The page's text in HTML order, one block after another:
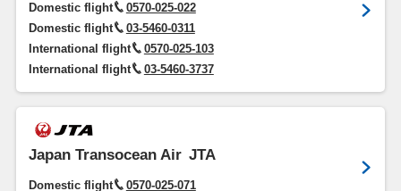
Domestic flight
0570-025-022
Domestic flight
03-5460-0311
International flight
0570-025-103
International flight
03-5460-3737
Japan Transocean Air JTA
Domestic flight
0570-025-071